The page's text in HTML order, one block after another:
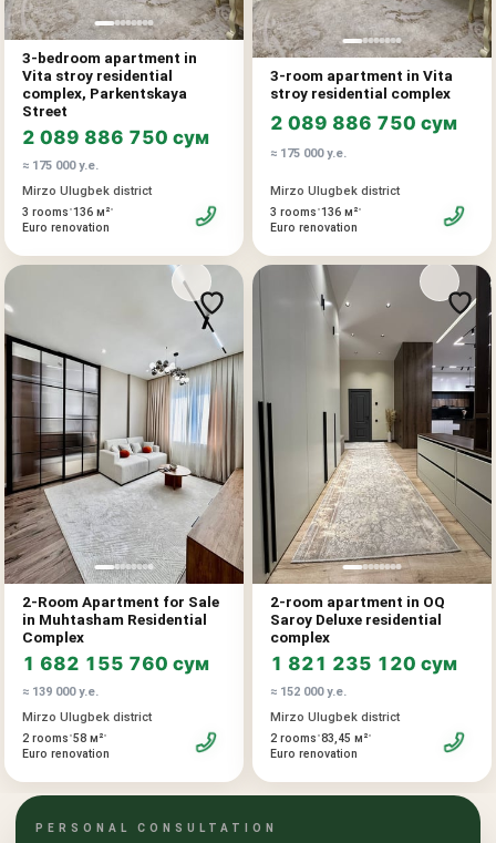
3-bedroom apartment in
Vita stroy residential
complex, Parkentskaya
Street
2 089 886 750 сум
≈ 175 000 у.е.
Mirzo Ulugbek district
3 rooms•136 м²•
Euro renovation
3-room apartment in Vita
stroy residential complex
2 089 886 750 сум
≈ 175 000 у.е.
Mirzo Ulugbek district
3 rooms•136 м²•
Euro renovation
2-Room Apartment for Sale
in Muhtasham Residential
Complex
1 682 155 760 сум
≈ 139 000 у.е.
Mirzo Ulugbek district
2 rooms•58 м²•
Euro renovation
2-room apartment in OQ
Saroy Deluxe residential
complex
1 821 235 120 сум
≈ 152 000 у.е.
Mirzo Ulugbek district
2 rooms•83,45 м²•
Euro renovation
PERSONAL CONSULTATION